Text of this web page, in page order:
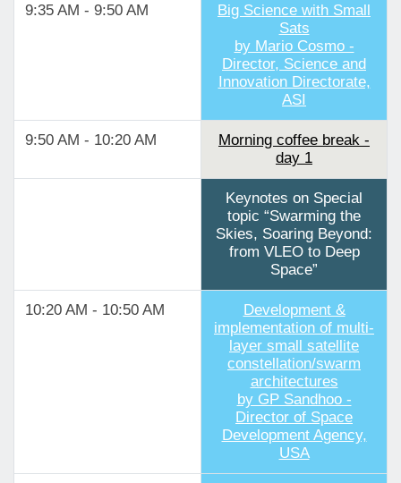
9:35 AM - 9:50 AM
Big Science with Small
Sats
by Mario Cosmo -
Director, Science and
Innovation Directorate,
ASI
9:50 AM - 10:20 AM
Morning coffee break -
day 1
Keynotes on Special
topic “Swarming the
Skies, Soaring Beyond:
from VLEO to Deep
Space”
10:20 AM - 10:50 AM
Development &
implementation of multi-
layer small satellite
constellation/swarm
architectures
by GP Sandhoo -
Director of Space
Development Agency,
USA